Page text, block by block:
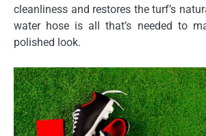
cleanliness and restores the turf’s
water hose is all that’s needed to
polished look.